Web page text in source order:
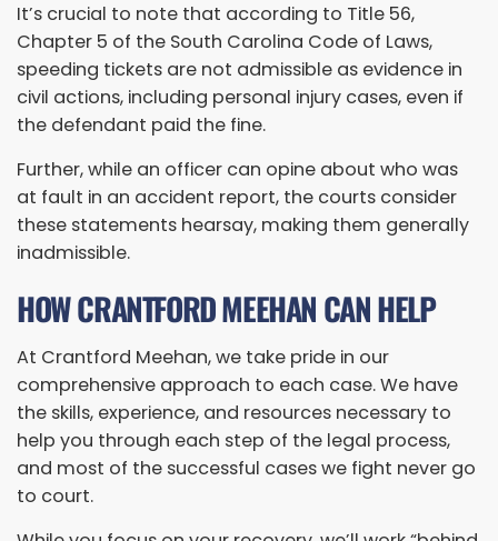
It’s crucial to note that according to Title 56,
Chapter 5 of the South Carolina Code of Laws,
speeding tickets are not admissible as evidence in
civil actions, including personal injury cases, even if
the defendant paid the fine.
Further, while an officer can opine about who was
at fault in an accident report, the courts consider
these statements hearsay, making them generally
inadmissible.
HOW CRANTFORD MEEHAN CAN HELP
At Crantford Meehan, we take pride in our
comprehensive approach to each case. We have
the skills, experience, and resources necessary to
help you through each step of the legal process,
and most of the successful cases we fight never go
to court.